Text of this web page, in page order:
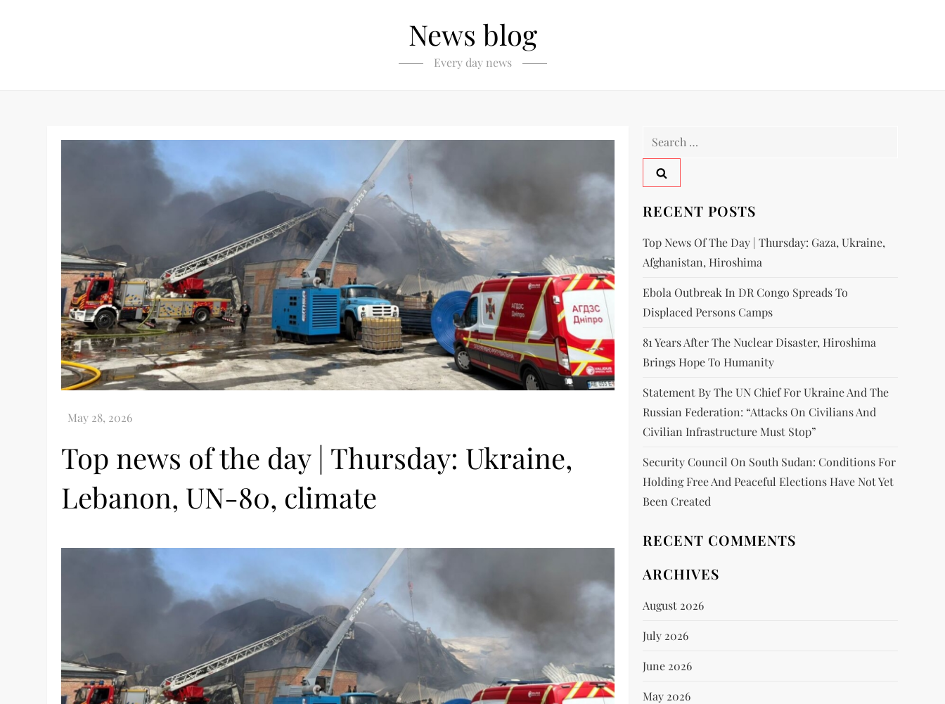
News blog
Every day news
Top news of the day | Thursday: Ukraine,
Lebanon, UN-80, climate
RECENT POSTS
Top News Of The Day | Thursday: Gaza, Ukraine,
Afghanistan, Hiroshima
Ebola Outbreak In DR Congo Spreads To
Displaced Persons Camps
81 Years After The Nuclear Disaster, Hiroshima
Brings Hope To Humanity
Statement By The UN Chief For Ukraine And The
Russian Federation: “attacks On Civilians And
Civilian Infrastructure Must Stop”
Security Council On South Sudan: Conditions For
Holding Free And Peaceful Elections Have Not Yet
Been Created
RECENT COMMENTS
ARCHIVES
August 2026
July 2026
June 2026
May 2026